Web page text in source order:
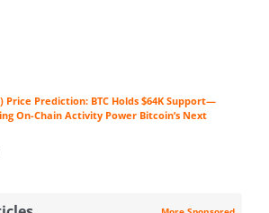
Price Prediction: BTC Holds $64K Support—
On-Chain Activity Power Bitcoin’s Next